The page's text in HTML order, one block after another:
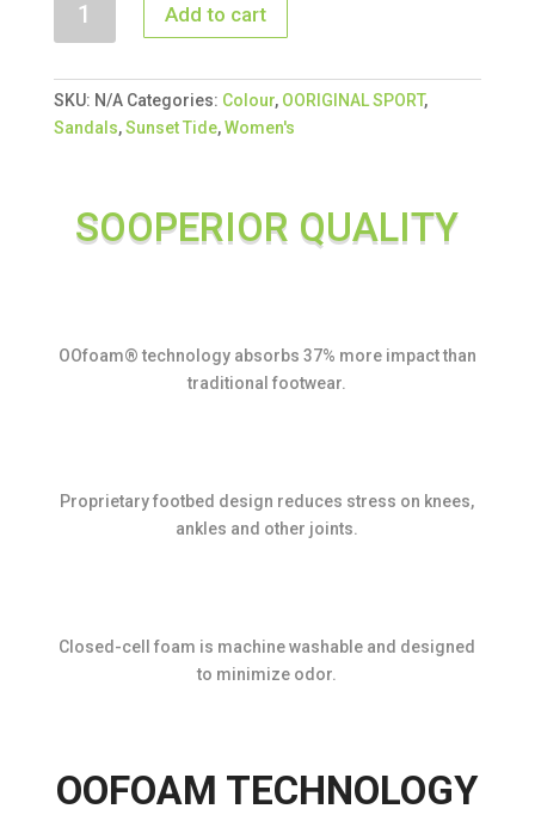
SPORT
SUNSET
TIDE
quantity
Add to cart
SKU: N/A Categories: Colour, OORIGINAL SPORT,
Sandals,Sunset Tide,Women's
SOOPERIOR QUALITY
OOfoam® technology absorbs 37% more impact than
traditional footwear.
Proprietary footbed design reduces stress on knees,
ankles and other joints.
Closed-cell foam is machine washable and designed
to minimize odor.
OOFOAM TECHNOLOGY